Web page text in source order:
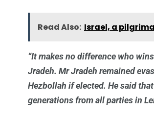
Read Also: Israel, a
“It makes no difference who
Jradeh. Mr Jradeh remained
Hezbollah if elected. He said
generations from all parties in